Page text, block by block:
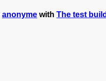
anonyme with The test